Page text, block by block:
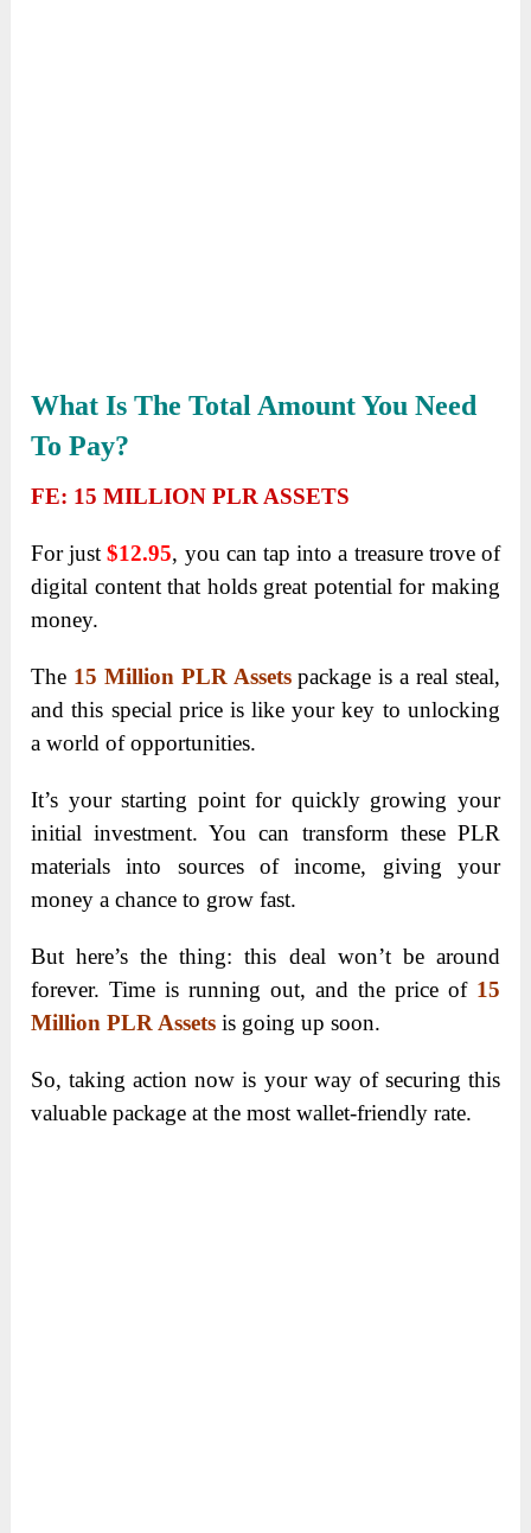
What Is The Total Amount You Need
To Pay?
FE: 15 MILLION PLR ASSETS
For just$12.95, you can tap into a treasure trove of
digital content that holds great potential for making
money.
The 15 Million PLR Assetspackage is a real steal,
and this special price is like your key to unlocking
a world of opportunities.
It’s your starting point for quickly growing your
initial investment. You can transform these PLR
materials into sources of income, giving your
money a chance to grow fast.
But here’s the thing: this deal won’t be around
forever. Time is running out, and the price of 15
Million PLR Assets is going up soon.
So, taking action now is your way of securing this
valuable package at the most wallet-friendly rate.